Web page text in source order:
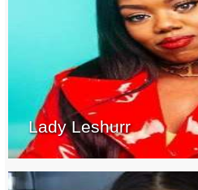
Lady Leshurr